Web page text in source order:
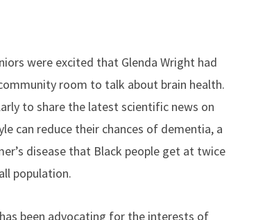
were excited that Glenda Wright had
room to talk about brain health.
to share the latest scientific news on
can reduce their chances of dementia, a
disease that Black people get at twice
population.
been advocating for the interests of